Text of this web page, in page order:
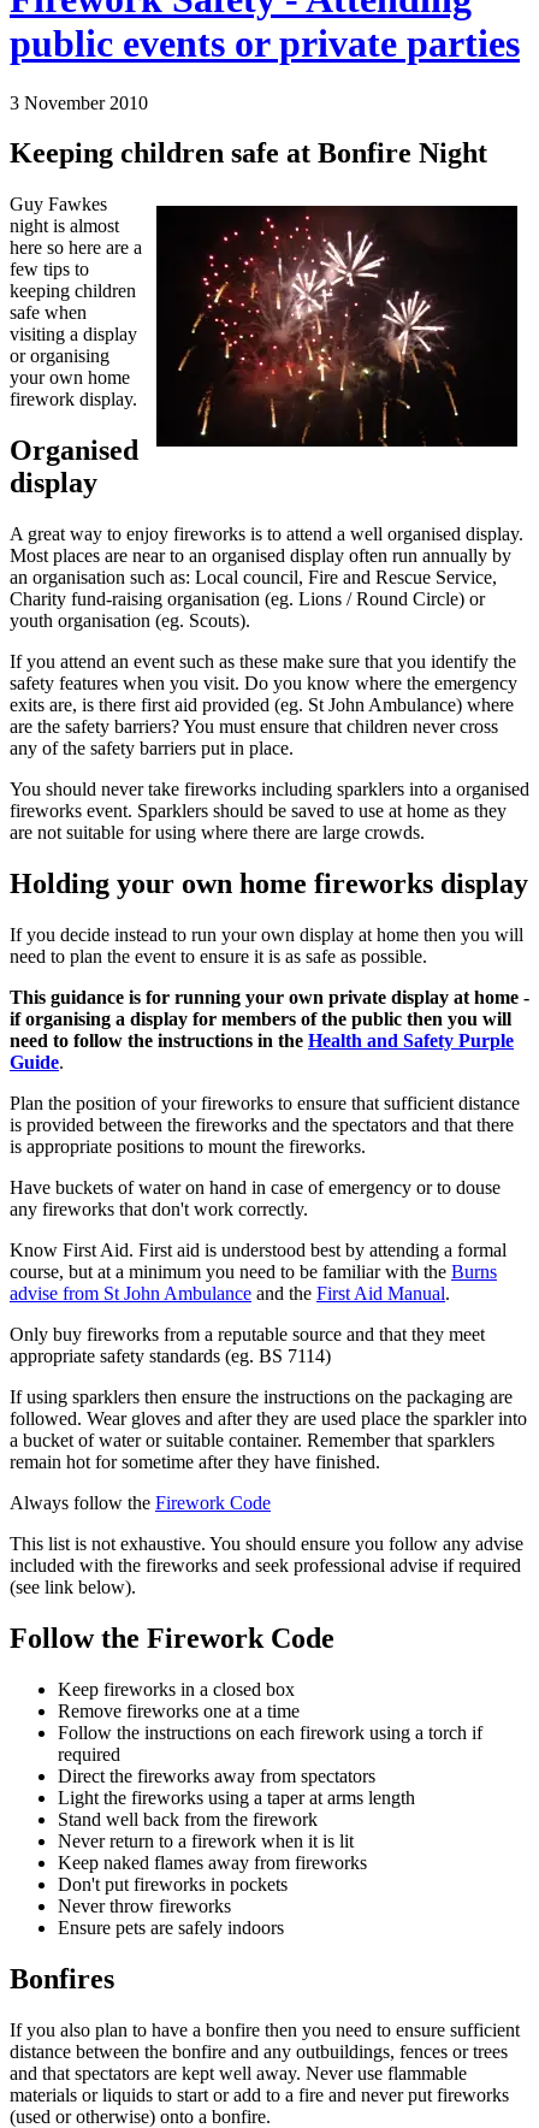
public events or private parties
3 November 2010
Keeping children safe at Bonfire Night
Guy Fawkes
night is almost
here so here are a
few tips to
keeping children
safe when
visiting a display
or organising
your own home
firework display.
Organised
display
A great way to enjoy fireworks is to attend a well organised display.
Most places are near to an organised display often run annually by
an organisation such as: Local council, Fire and Rescue Service,
Charity fund-raising organisation (eg. Lions / Round Circle) or
youth organisation (eg. Scouts).
If you attend an event such as these make sure that you identify the
safety features when you visit. Do you know where the emergency
exits are, is there first aid provided (eg. St John Ambulance) where
are the safety barriers? You must ensure that children never cross
any of the safety barriers put in place.
You should never take fireworks including sparklers into a organised
fireworks event. Sparklers should be saved to use at home as they
are not suitable for using where there are large crowds.
Holding your own home fireworks display
If you decide instead to run your own display at home then you will
need to plan the event to ensure it is as safe as possible.
This guidance is for running your own private display at home -
if organising a display for members of the public then you will
need to follow the instructions in the Health and Safety Purple
Guide.
Plan the position of your fireworks to ensure that sufficient distance
is provided between the fireworks and the spectators and that there
is appropriate positions to mount the fireworks.
Have buckets of water on hand in case of emergency or to douse
any fireworks that don't work correctly.
Know First Aid. First aid is understood best by attending a formal
course, but at a minimum you need to be familiar with the Burns
advise from St John Ambulance and the First Aid Manual.
Only buy fireworks from a reputable source and that they meet
appropriate safety standards (eg. BS 7114)
If using sparklers then ensure the instructions on the packaging are
followed. Wear gloves and after they are used place the sparkler into
a bucket of water or suitable container. Remember that sparklers
remain hot for sometime after they have finished.
Always follow the Firework Code
This list is not exhaustive. You should ensure you follow any advise
included with the fireworks and seek professional advise if required
(see link below).
Follow the Firework Code
Keep fireworks in a closed box
Remove fireworks one at a time
Follow the instructions on each firework using a torch if
required
Direct the fireworks away from spectators
Light the fireworks using a taper at arms length
Stand well back from the firework
Never return to a firework when it is lit
Keep naked flames away from fireworks
Don't put fireworks in pockets
Never throw fireworks
Ensure pets are safely indoors
Bonfires
If you also plan to have a bonfire then you need to ensure sufficient
distance between the bonfire and any outbuildings, fences or trees
and that spectators are kept well away. Never use flammable
materials or liquids to start or add to a fire and never put fireworks
(used or otherwise) onto a bonfire.